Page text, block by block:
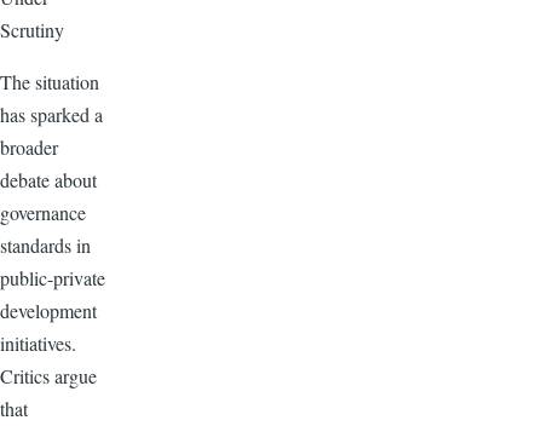
Scrutiny
The situation
has sparked a
broader
debate about
governance
standards in
public-private
development
initiatives.
Critics argue
that